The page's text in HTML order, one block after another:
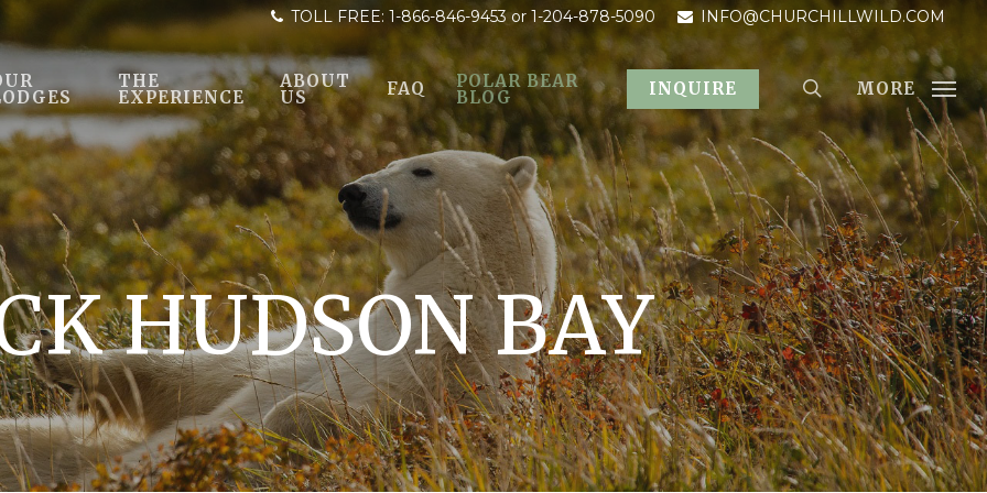
TOLL FREE: 1-866-846-9453or 1-204-878-5090 INFO@CHURCHILLWILD.COM
THE
EXPERIENCE
ABOUT
US FAQ POLAR BEAR
BLOG INQUIRE MORE
HUDSON BAY